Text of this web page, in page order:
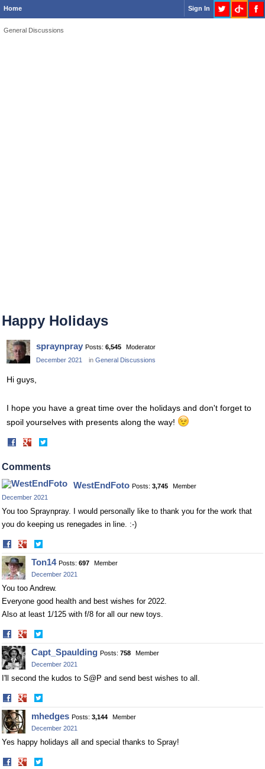
Home Sign In
General Discussions
Happy Holidays
spraynpray Posts: 6,545
Moderator
December 2021
in General Discussions
Hi guys,
I hope you have a great time over the holidays and don't forget to
spoil yourselves with presents along the way!
Share
Facebook Twitter
Comments
WestEndFoto Posts: 3,745
Member
December 2021
You too Spraynpray. I would personally like to thank you for the work that
you do keeping us renegades in line. :-)
Share
on
Facebook
on
Twitter
Ton14 Posts: 697
Member
December 2021
You too Andrew.
Everyone good health and best wishes for 2022.
Also at least 1/125 with f/8 for all our new toys.
Share
on
Facebook
on
Twitter
Capt_Spaulding Posts: 758
Member
December 2021
I'll second the kudos to S@P and send best wishes to all.
Share
on
Facebook
on
Twitter
mhedges Posts: 3,144
Member
December 2021
Yes happy holidays all and special thanks to Spray!
Share